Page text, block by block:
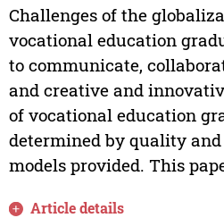
Challenges of the
vocational education
to communicate,
and creative and
of vocational education
determined by quality
models provided. This
Article details